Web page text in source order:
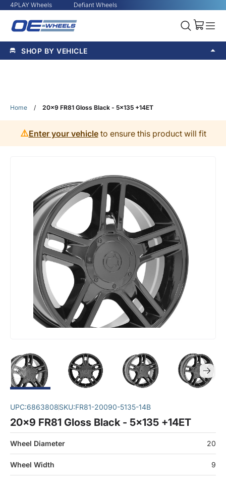
4PLAY Wheels Defiant Wheels
SHOP BY VEHICLE
Home / 20x9 FR81 Gloss Black - 5x135 +14ET
⚠️Enter your vehicleto ensure this product will fit
UPC:6863808SKU:FR81-20090-5135-14B
20x9 FR81 Gloss Black - 5x135 +14ET
Wheel Diameter 20
Wheel Width 9